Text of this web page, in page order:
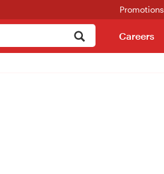
Promotions
Careers